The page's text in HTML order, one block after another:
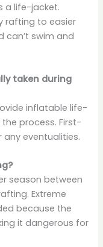
a life-jacket.
rafting to easier
can’t swim and
taken during
inflatable life-
process. First-
eventualities.
season between
Extreme
because the
it dangerous for